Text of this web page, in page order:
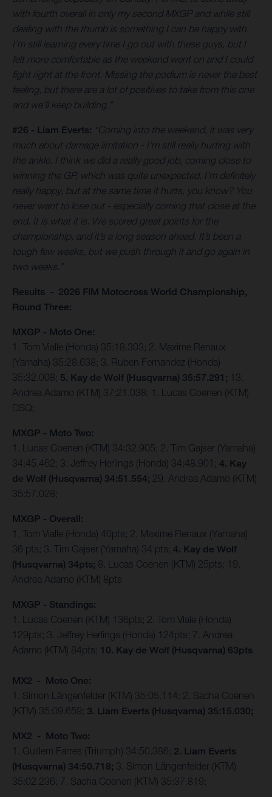
with fourth overall in only my second MXGP and while still
dealing with the thumb is something I can be happy with.
I’m still learning every time I go out with these guys, but I
felt more comfortable as the weekend went on and I could
fight right at the front. Missing the podium is never the best
feeling, but there are a lot of positives to take from this one
and we’ll keep building.”
#26 - Liam Everts: “Coming into the weekend, it was very
much about damage limitation - I’m still really hurting with
the ankle. I think we did a really good job, coming close to
winning the GP, which was quite unexpected. I’m definitely
really happy, but at the same time it hurts, you know? You
never want to lose out - especially coming that close at the
end. It is what it is. We scored great points for the
championship, and it’s a long season ahead. It’s been a
tough few weeks, but we push through it and go again in
two weeks.”
Results - 2026 FIM Motocross World Championship,
Round Three:
MXGP - Moto One:
1. Tom Vialle (Honda) 35:18.303; 2. Maxime Renaux
(Yamaha) 35:28.638; 3. Ruben Fernandez (Honda)
35:32.008; 5. Kay de Wolf (Husqvarna) 35:57.291; 13.
Andrea Adamo (KTM) 37:21.038; 1. Lucas Coenen (KTM)
DSQ;
MXGP - Moto Two:
1. Lucas Coenen (KTM) 34:32.905; 2. Tim Gajser (Yamaha)
34:45.462; 3. Jeffrey Herlings (Honda) 34:48.901; 4. Kay
de Wolf (Husqvarna) 34:51.554; 29. Andrea Adamo (KTM)
35:57.028;
MXGP - Overall:
1. Tom Vialle (Honda) 40pts; 2. Maxime Renaux (Yamaha)
36 pts; 3. Tim Gajser (Yamaha) 34 pts; 4. Kay de Wolf
(Husqvarna) 34pts; 8. Lucas Coenen (KTM) 25pts; 19.
Andrea Adamo (KTM) 8pts
MXGP - Standings:
1. Lucas Coenen (KTM) 136pts; 2. Tom Viale (Honda)
129pts; 3. Jeffrey Herlings (Honda) 124pts; 7. Andrea
Adamo (KTM) 84pts; 10. Kay de Wolf (Husqvarna) 63pts
MX2 - Moto One:
1. Simon Längenfelder (KTM) 35:05.114; 2. Sacha Coenen
(KTM) 35:09.659; 3. Liam Everts (Husqvarna) 35:15.030;
MX2 - Moto Two:
1. Guillem Farres (Triumph) 34:50.386; 2. Liam Everts
(Husqvarna) 34:50.718; 3. Simon Längenfelder (KTM)
35:02.236; 7. Sacha Coenen (KTM) 35:37.819;